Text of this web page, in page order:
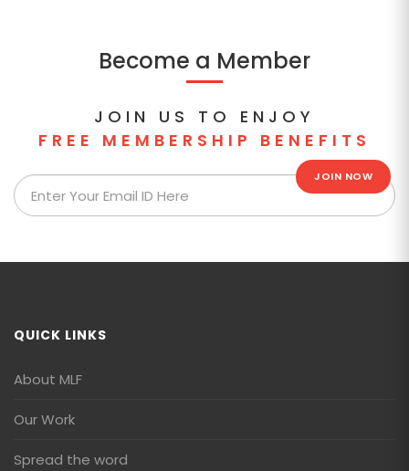
Become a Member
JOIN US TO ENJOY
FREE MEMBERSHIP BENEFITS
JOIN NOW
QUICK LINKS
About MLF
Our Work
Spread the word